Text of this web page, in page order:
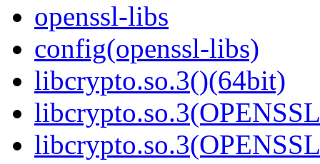
openssl-libs
config(openssl-libs)
libcrypto.so.3()(64bit)